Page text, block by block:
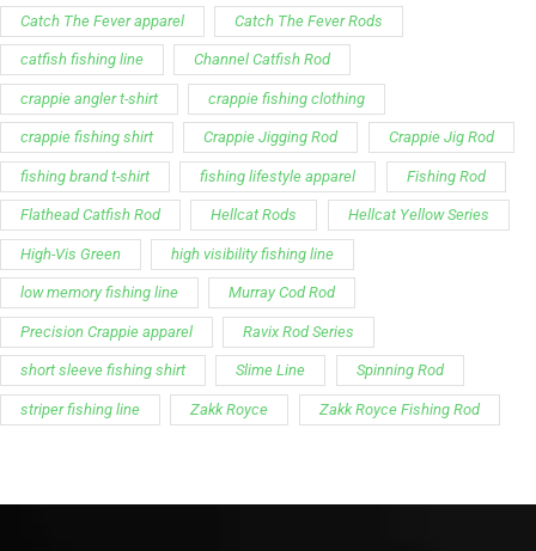
Catch The Fever apparel Catch The Fever Rods
catfish fishing line Channel Catfish Rod
crappie angler t-shirt crappie fishing clothing
crappie fishing shirt Crappie Jigging Rod Crappie Jig Rod
fishing brand t-shirt fishing lifestyle apparel Fishing Rod
Flathead Catfish Rod Hellcat Rods Hellcat Yellow Series
High-Vis Green high visibility fishing line
low memory fishing line Murray Cod Rod
Precision Crappie apparel Ravix Rod Series
short sleeve fishing shirt Slime Line Spinning Rod
striper fishing line Zakk Royce Zakk Royce Fishing Rod